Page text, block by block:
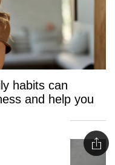
habits can
and help you